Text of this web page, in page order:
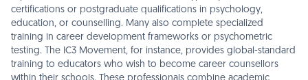
certifications or postgraduate qualifications in psychology,
education, or counselling. Many also complete specialized
training in career development frameworks or psychometric
testing. The IC3 Movement, for instance, provides global-standard
training to educators who wish to become career counsellors